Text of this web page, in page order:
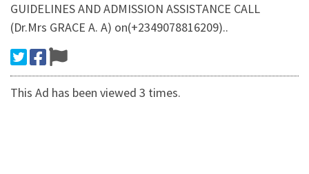
GUIDELINES AND ADMISSION ASSISTANCE CALL
(Dr.Mrs GRACE A. A) on(+2349078816209)..
This Ad has been viewed 3 times.